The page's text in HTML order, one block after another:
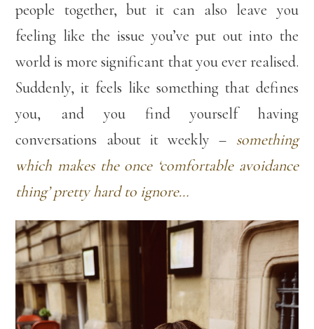
people together, but it can also leave you
feeling like the issue you’ve put out into the
world is more significant that you ever realised.
Suddenly, it feels like something that defines
you, and you find yourself having
conversations about it weekly – something
which makes the once ‘comfortable avoidance
thing’ pretty hard to ignore…